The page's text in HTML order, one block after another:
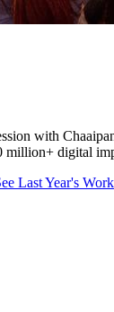
with
million+ digital
Last Year's Work